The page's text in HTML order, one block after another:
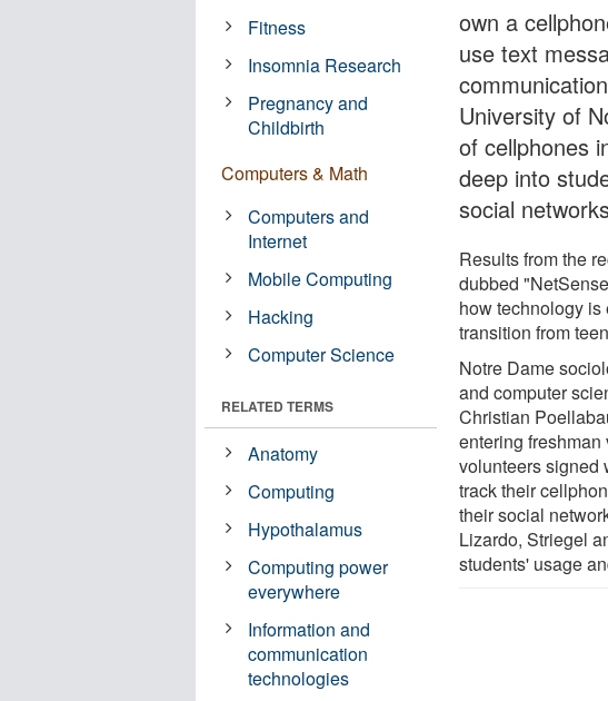
own a
use text
University of
of cellphones
deep into
social
Results from the
dubbed
how technology
transition from
Notre Dame
and computer
Christian
entering
volunteers signed
track their
their social
Lizardo, Striegel
students' usage
Fitness
Insomnia Research
Pregnancy and
Childbirth
Computers & Math
Computers and
Internet
Mobile Computing
Hacking
Computer Science
RELATED TERMS
Anatomy
Computing
Hypothalamus
Computing power
everywhere
Information and
communication
technologies